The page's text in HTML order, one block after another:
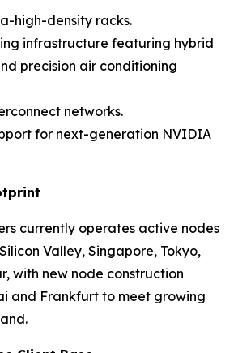
high-density racks.
infrastructure featuring hybrid
precision air conditioning
networks.
for next-generation NVIDIA
currently operates active nodes
Valley, Singapore, Tokyo,
with new node construction
and Frankfurt to meet growing